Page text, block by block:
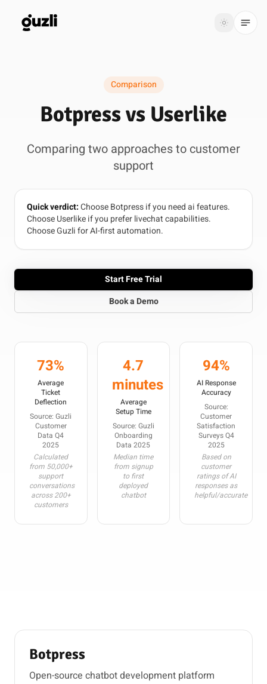
GUZLI Toggle
Solutions
Resources
Login
Get
started
Comparison
Botpress vs Userlike
Comparing two approaches to customer
support
Quick verdict:Choose Botpress if you need ai features.
Choose Userlike if you prefer livechat capabilities.
Choose Guzli for AI-first automation.
Start Free Trial
Book a Demo
73%
Average
Ticket
Deflection
Source: Guzli
Customer
Data Q4
2025
Calculated
from 50,000+
support
conversations
across 200+
customers
4.7
minutes
Average
Setup Time
Source: Guzli
Onboarding
Data 2025
Median time
from signup
to first
deployed
chatbot
94%
AI Response
Accuracy
Source:
Customer
Satisfaction
Surveys Q4
2025
Based on
customer
ratings of AI
responses as
helpful/accurate
Botpress
Open-source chatbot development platform